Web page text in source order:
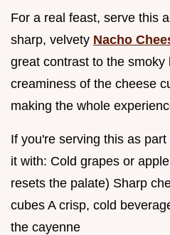
For a real feast, serve this
sharp, velvety Nacho
great contrast to the
creaminess of the cheese
making the whole
If you're serving this as
it with: Cold grapes or
resets the palate) Sharp
cubes A crisp, cold
the cayenne